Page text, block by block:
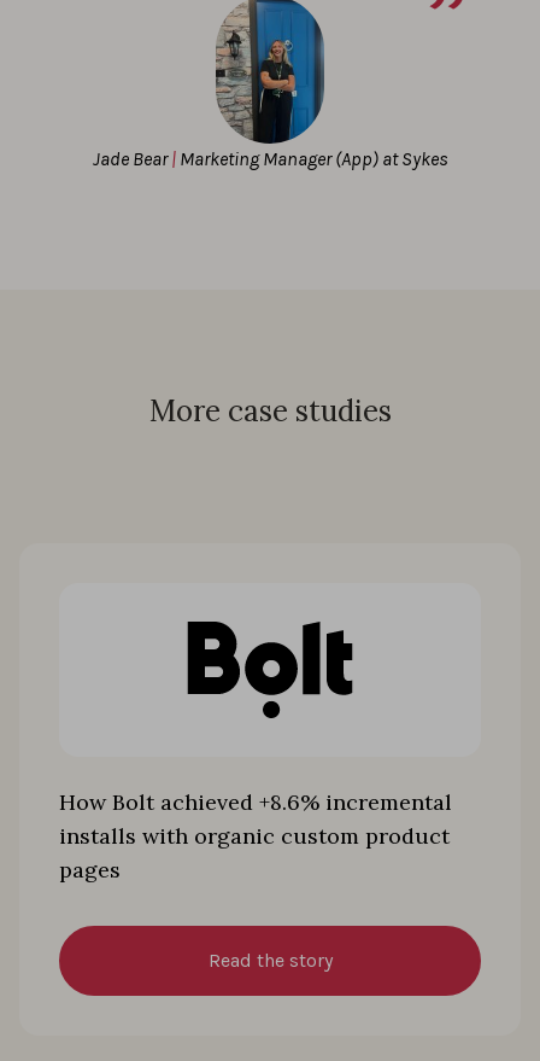
Jade Bear|Marketing Manager (App) at Sykes
More case studies
How Bolt achieved +8.6% incremental
installs with organic custom product
pages
Read the story